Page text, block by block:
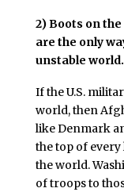
2)Boots on
are the only
unstable world.
If the U.S.
world, then
like Denmark
the top of
the world.
of troops to